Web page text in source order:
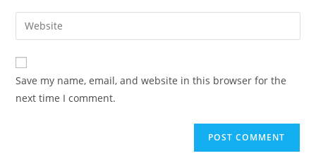
Save my name, email, and website in this browser for the
next time I comment.